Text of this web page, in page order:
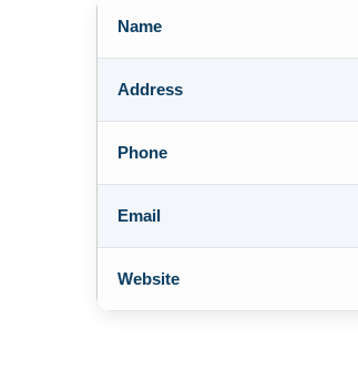
Name
Address
Phone
Email
Website